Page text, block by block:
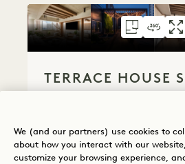
360
TERRACE HOUSE
Separate Living Room
Accessible Details
We (and our partners) use cookies to
about how you interact with our
customize your browsing experience,